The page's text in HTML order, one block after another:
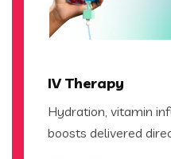
IV Therapy
Hydration, vitamin
boosts delivered